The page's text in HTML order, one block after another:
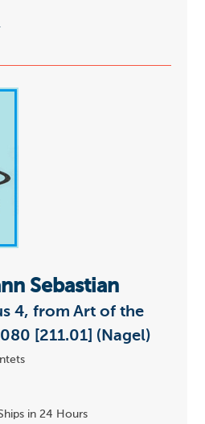
Sebastian
4, from Art of the
[211.01] (Nagel)
in 24 Hours